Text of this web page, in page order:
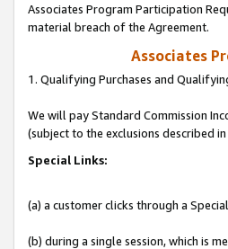
Associates Program Participation
material breach of the Agreement.
Associates
1. Qualifying Purchases and
We will pay Standard Commission
(subject to the exclusions described
Special Links:
(a) a customer clicks through a
(b) during a single session, which is